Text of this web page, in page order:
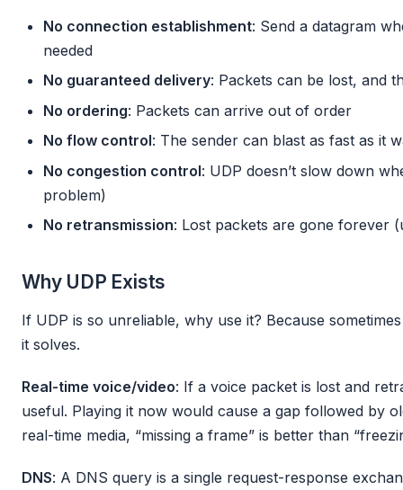
No connection establishment: Send a datagram
needed
No guaranteed delivery: Packets can be lost, and
No ordering: Packets can arrive out of order
No flow control: The sender can blast as fast as it
No congestion control: UDP doesn’t slow down
problem)
No retransmission: Lost packets are gone forever
Why UDP Exists
If UDP is so unreliable, why use it? Because
it solves.
Real-time voice/video: If a voice packet is lost and
useful. Playing it now would cause a gap followed by
real-time media, “missing a frame” is better than
DNS: A DNS query is a single request-response